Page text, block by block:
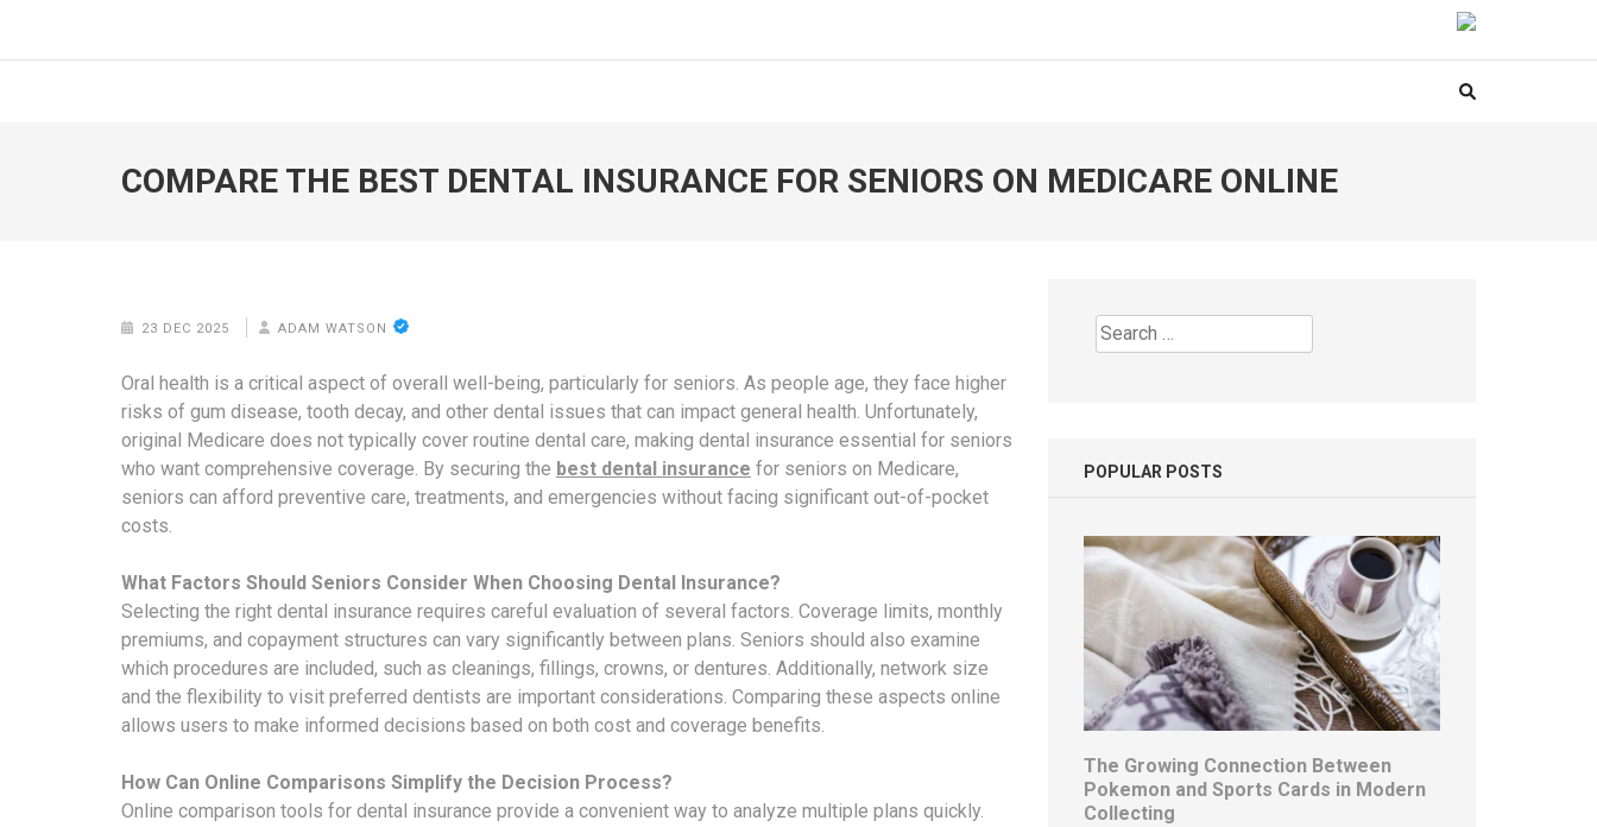
FOODICIARY
COMPARE THE BEST DENTAL INSURANCE FOR SENIORS ON MEDICARE ONLINE
23 DEC 2025 ADAM WATSON
Oral health is a critical aspect of overall well-being, particularly for seniors. As people age, they face higher
risks of gum disease, tooth decay, and other dental issues that can impact general health. Unfortunately,
original Medicare does not typically cover routine dental care, making dental insurance essential for seniors
who want comprehensive coverage. By securing the best dental insurance for seniors on Medicare,
seniors can afford preventive care, treatments, and emergencies without facing significant out-of-pocket
costs.
What Factors Should Seniors Consider When Choosing Dental Insurance?
Selecting the right dental insurance requires careful evaluation of several factors. Coverage limits, monthly
premiums, and copayment structures can vary significantly between plans. Seniors should also examine
which procedures are included, such as cleanings, fillings, crowns, or dentures. Additionally, network size
and the flexibility to visit preferred dentists are important considerations. Comparing these aspects online
allows users to make informed decisions based on both cost and coverage benefits.
How Can Online Comparisons Simplify the Decision Process?
Online comparison tools for dental insurance provide a convenient way to analyze multiple plans quickly.
Search
for:
POPULAR POSTS
The Growing Connection Between
Pokemon and Sports Cards in Modern
Collecting